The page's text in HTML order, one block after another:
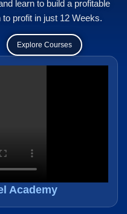
learn to build a profitable
profit in just 12 Weeks.
Explore Courses
Academy